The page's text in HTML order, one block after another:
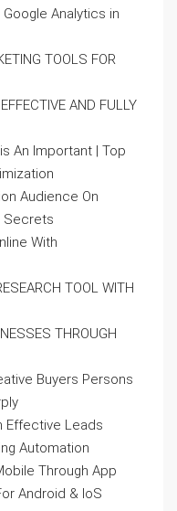
Analytics in
TOOLS FOR
AND FULLY
An Important | Top
Audience On
Secrets
With
TOOL WITH
THROUGH
Buyers Persons
Effective Leads
Automation
Through App
Android & IoS